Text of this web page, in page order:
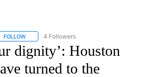
FOLLOW FOLLOW "CNN - NATIONAL" TO RECEIVE
4 Followers
dignity’: Houston
turned to the